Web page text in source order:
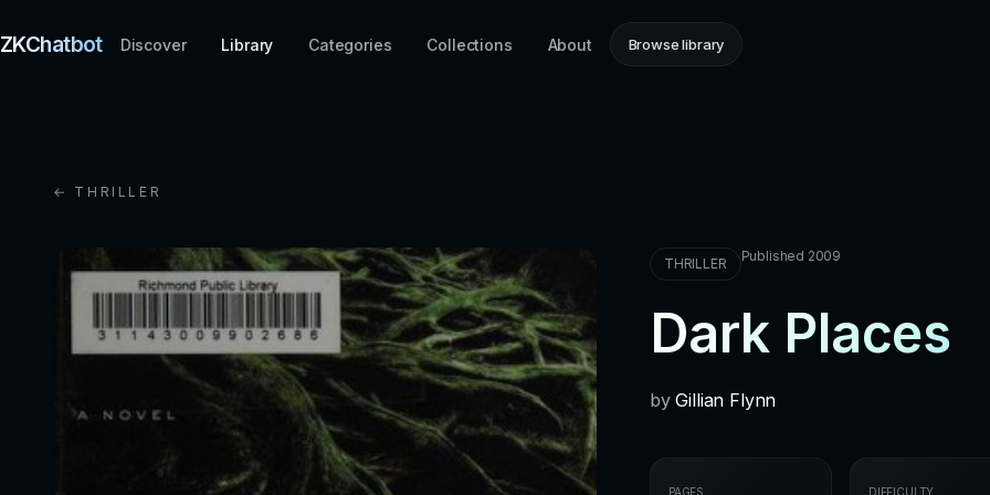
ZKChatbot Discover Library Categories Collections About Browse library
← THRILLER
THRILLER Published 2009
Dark Places
byGillian Flynn
PAGES DIFFICULTY